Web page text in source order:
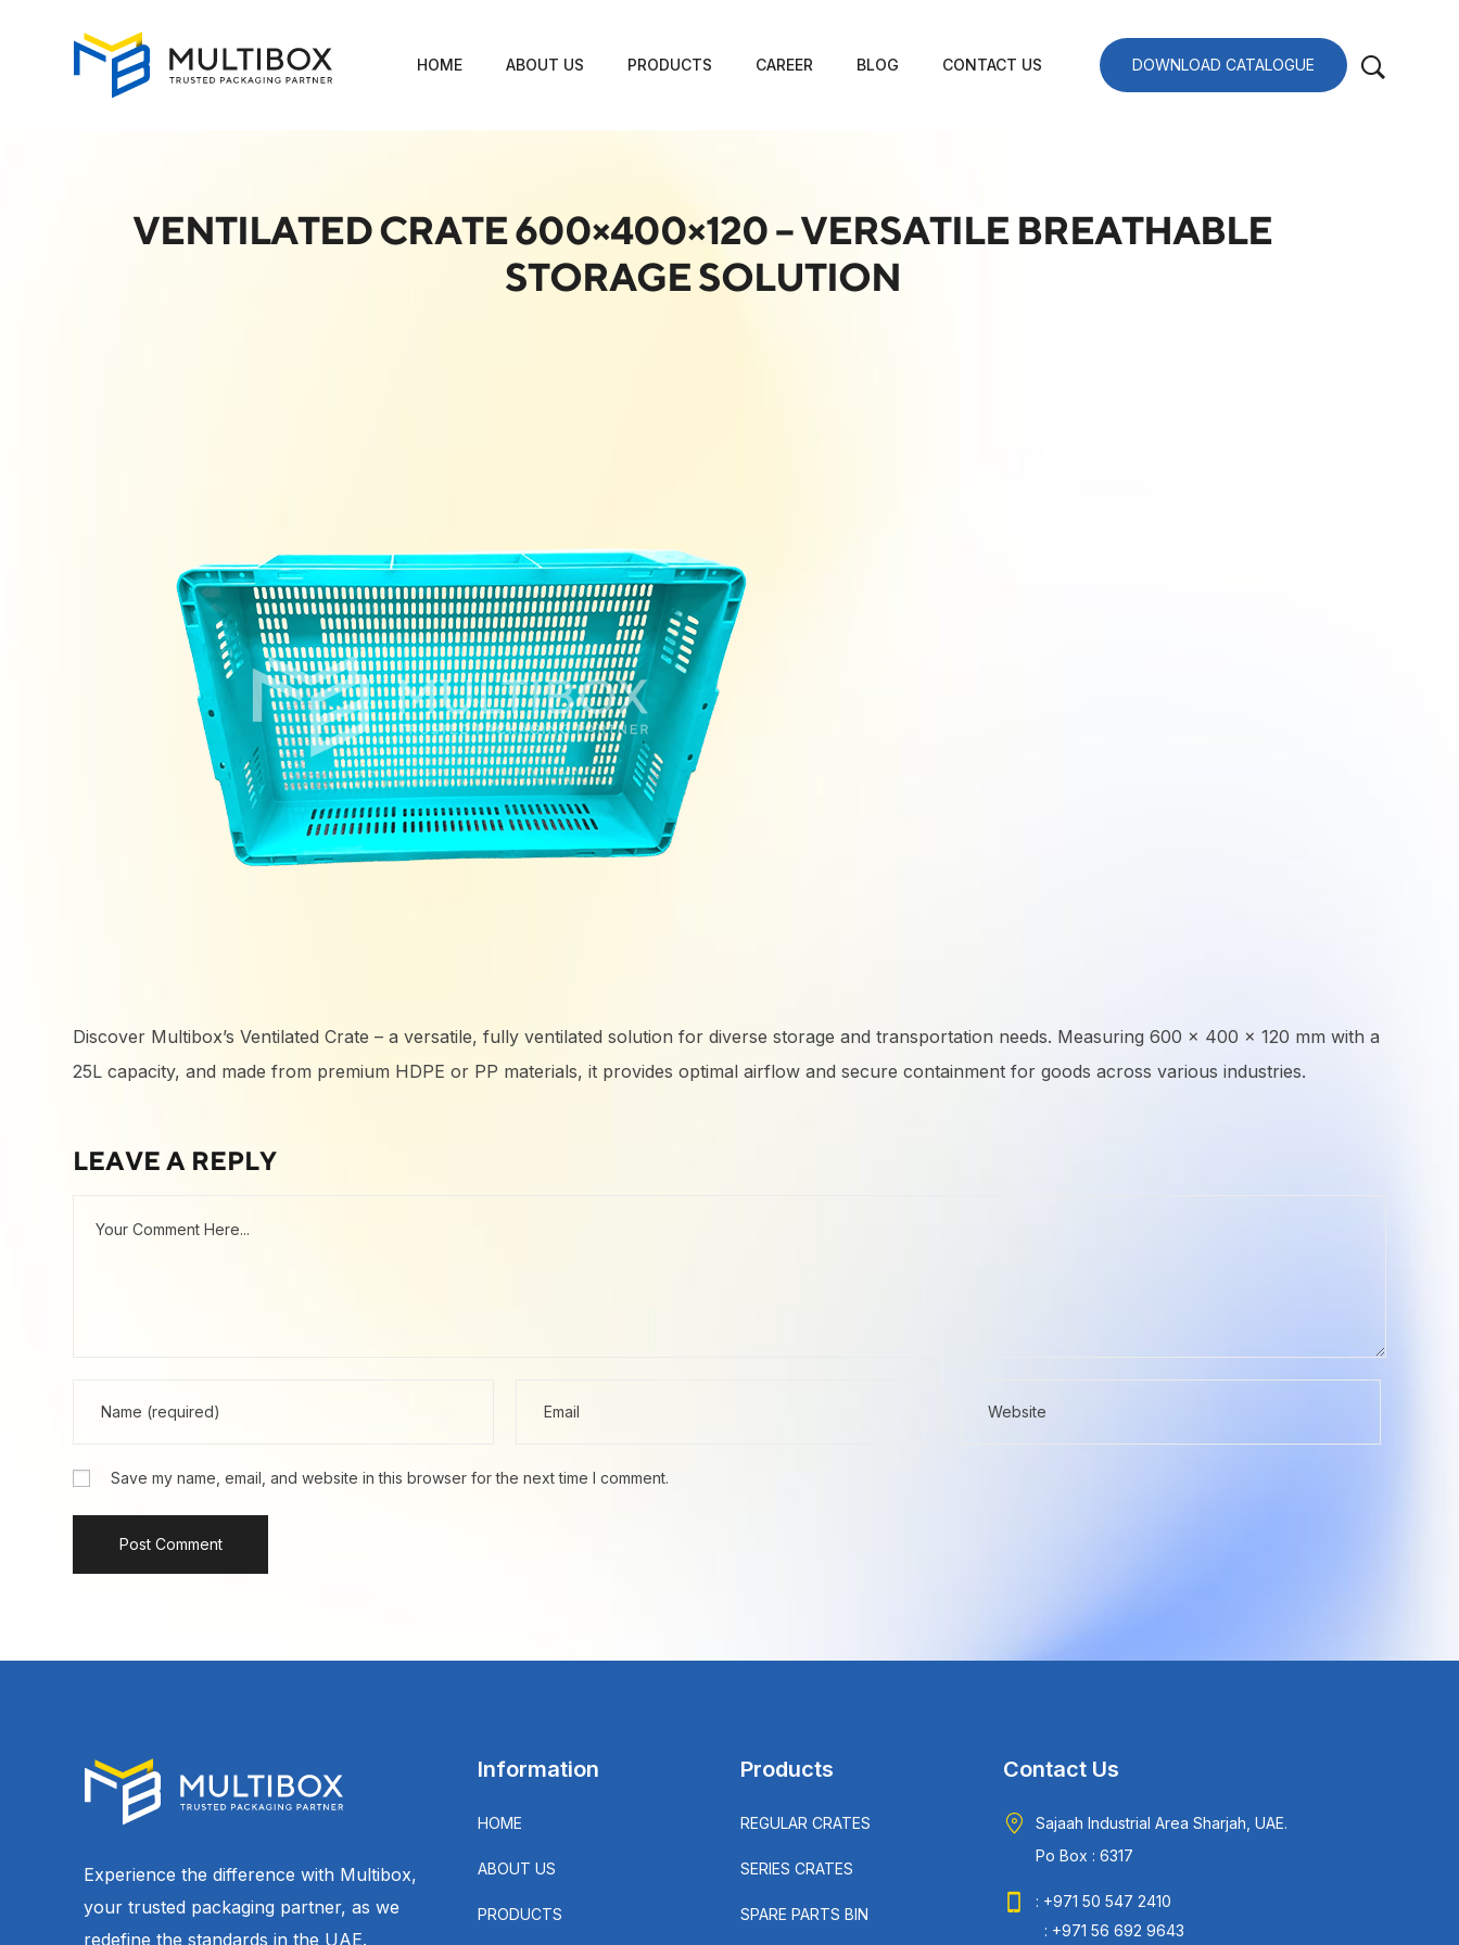
HOME ABOUT US PRODUCTS CAREER BLOG CONTACT US DOWNLOAD CATALOGUE
VENTILATED CRATE 600×400×120 – VERSATILE BREATHABLE
STORAGE SOLUTION
Discover Multibox’s Ventilated Crate – a versatile, fully ventilated solution for diverse storage and transportation needs. Measuring 600 × 400 × 120 mm with a
25L capacity, and made from premium HDPE or PP materials, it provides optimal airflow and secure containment for goods across various industries.
LEAVE A REPLY
Save my name, email, and website in this browser for the next time I comment.
Experience the difference with Multibox,
your trusted packaging partner, as we
redefine the standards in the UAE.
Information
HOME
ABOUT US
PRODUCTS
Products
REGULAR CRATES
SERIES CRATES
SPARE PARTS BIN
Contact Us
Sajaah Industrial Area Sharjah, UAE.
Po Box : 6317
: +971 50 547 2410
: +971 56 692 9643